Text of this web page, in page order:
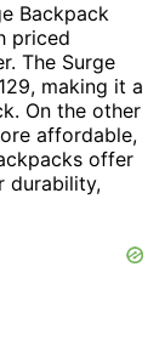
Backpack
priced
The Surge
making it a
On the other
affordable,
offer
durability,